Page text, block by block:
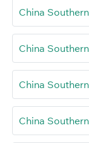
China
China
China
China